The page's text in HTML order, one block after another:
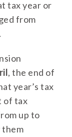
tax year or
from
, the end of
year’s tax
of tax
up to
them